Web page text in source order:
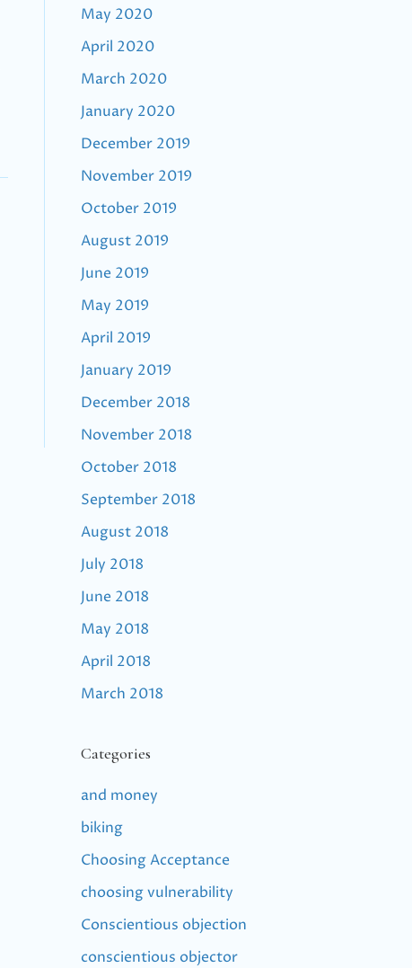
May 2020
April 2020
March 2020
January 2020
December 2019
November 2019
October 2019
August 2019
June 2019
May 2019
April 2019
January 2019
December 2018
November 2018
October 2018
September 2018
August 2018
July 2018
June 2018
May 2018
April 2018
March 2018
Categories
and money
biking
Choosing Acceptance
choosing vulnerability
Conscientious objection
conscientious objector